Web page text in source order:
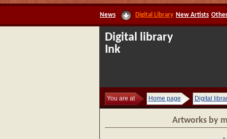
News Digital Library New Artists
Digital library
Ink
You are at Home page Digital
Artworks by